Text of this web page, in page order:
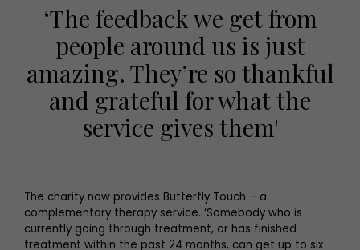
‘The feedback we get from
people around us is just
amazing. They’re so thankful
and grateful for what the
service gives them'
The charity now provides Butterfly Touch – a
complementary therapy service. ‘Somebody who is
currently going through treatment, or has finished
treatment within the past 24 months, can get up to six